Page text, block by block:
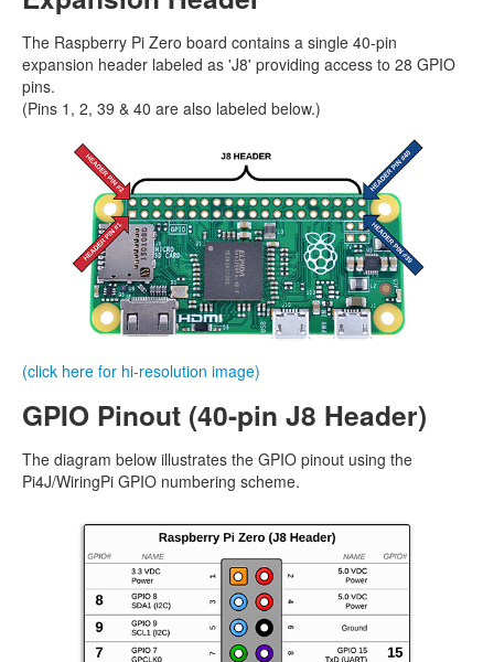
The Raspberry Pi Zero board contains a single 40-pin
expansion header labeled as 'J8' providing access to 28 GPIO
pins.
(Pins 1, 2, 39 & 40 are also labeled below.)
(click here for hi-resolution image)
GPIO Pinout (40-pin J8 Header)
The diagram below illustrates the GPIO pinout using the
Pi4J/WiringPi GPIO numbering scheme.